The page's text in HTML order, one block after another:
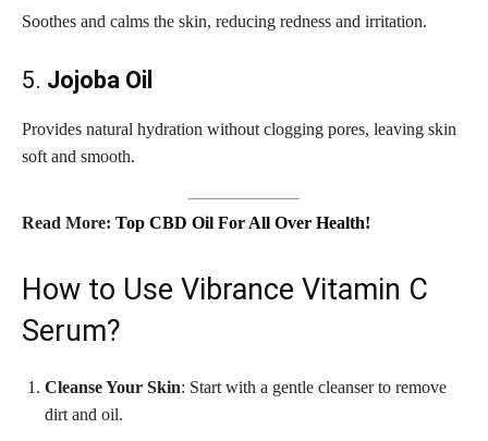
Soothes and calms the skin, reducing redness and irritation.
5. Jojoba Oil
Provides natural hydration without clogging pores, leaving skin
soft and smooth.
Read More: Top CBD Oil For All Over Health!
How to Use Vibrance Vitamin C
Serum?
Cleanse Your Skin: Start with a gentle cleanser to remove
dirt and oil.